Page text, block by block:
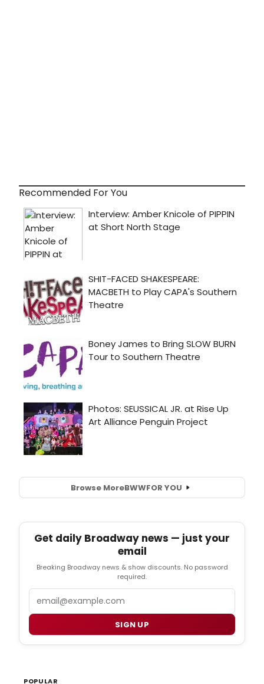
Recommended For You
Browse MoreBWWFOR YOU
Get daily Broadway news — just your
email
Breaking Broadway news & show discounts. No password
required.
SIGN UP
POPULAR